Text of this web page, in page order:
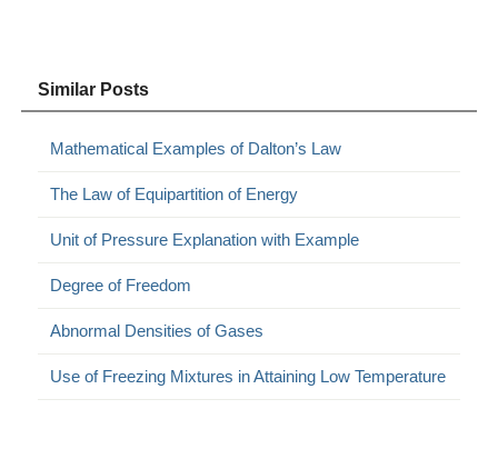
Similar Posts
Mathematical Examples of Dalton’s Law
The Law of Equipartition of Energy
Unit of Pressure Explanation with Example
Degree of Freedom
Abnormal Densities of Gases
Use of Freezing Mixtures in Attaining Low Temperature